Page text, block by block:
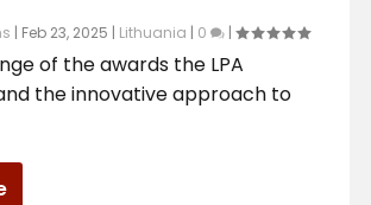
| Feb 23, 2025 | Lithuania | 0 |
of the awards the LPA
the innovative approach to